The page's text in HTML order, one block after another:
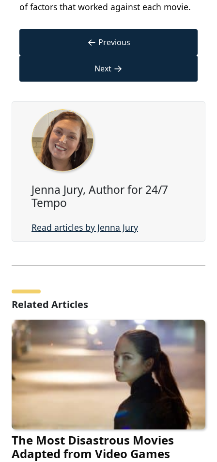
of factors that worked against each movie.
← Previous
Next →
Jenna Jury, Author for 24/7
Tempo
Read articles by Jenna Jury
Related Articles
The Most Disastrous Movies
Adapted from Video Games